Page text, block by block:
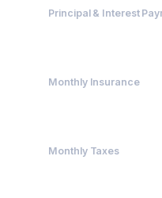
Principal & Interest
Monthly Insurance
Monthly Taxes